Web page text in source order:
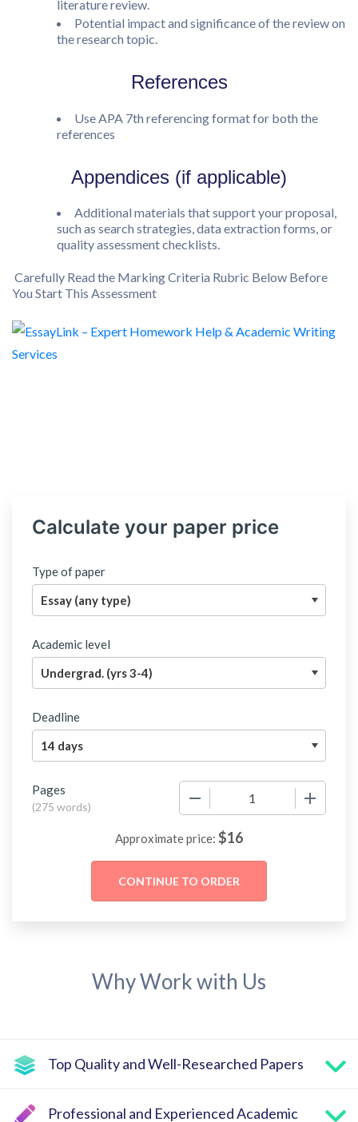
literature review.
Potential impact and significance of the review on
the research topic.
References
Use APA 7th referencing format for both the
references
Appendices (if applicable)
Additional materials that support your proposal,
such as search strategies, data extraction forms, or
quality assessment checklists.
Carefully Read the Marking Criteria Rubric Below Before
You Start This Assessment
Calculate your paper price
Type of paper
Academic level
Deadline
Pages
(275 words)
Approximate price: $16
Why Work with Us
Top Quality and Well-Researched Papers
Professional and Experienced Academic